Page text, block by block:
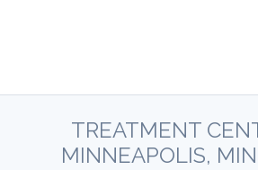
TREATMENT
MINNEAPOLIS,